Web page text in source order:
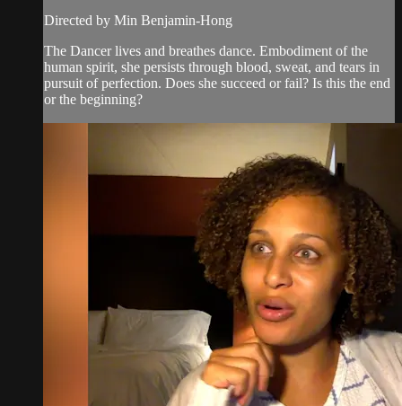
Directed by Min Benjamin-Hong
The Dancer lives and breathes dance. Embodiment of the
human spirit, she persists through blood, sweat, and tears in
pursuit of perfection. Does she succeed or fail? Is this the end
or the beginning?